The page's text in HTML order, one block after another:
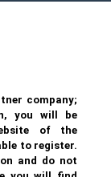
company;
you will be
of the
to register.
and do not